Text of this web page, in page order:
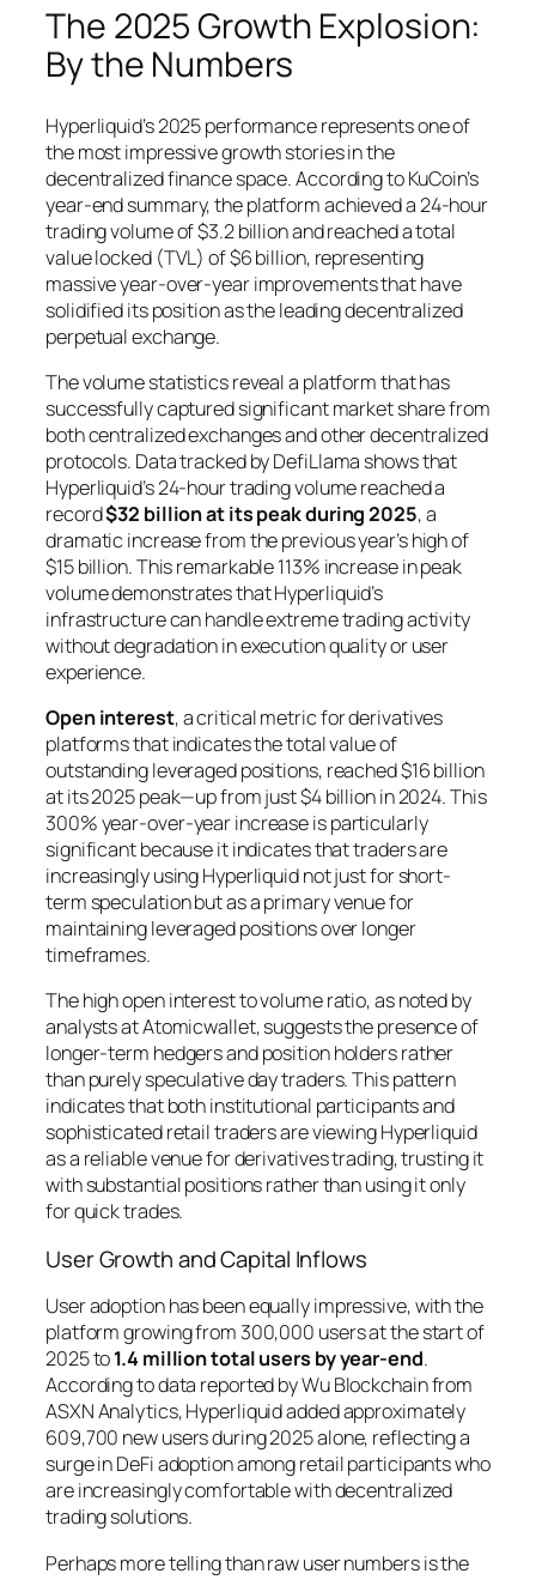
The 2025 Growth Explosion:
By the Numbers
Hyperliquid’s 2025 performance represents one of
the most impressive growth stories in the
decentralized finance space. According to KuCoin’s
year-end summary, the platform achieved a 24-hour
trading volume of $3.2 billion and reached a total
value locked (TVL) of $6 billion, representing
massive year-over-year improvements that have
solidified its position as the leading decentralized
perpetual exchange.
The volume statistics reveal a platform that has
successfully captured significant market share from
both centralized exchanges and other decentralized
protocols. Data tracked by DefiLlama shows that
Hyperliquid’s 24-hour trading volume reached a
record$32 billion at its peak during 2025, a
dramatic increase from the previous year’s high of
$15 billion. This remarkable 113% increase in peak
volume demonstrates that Hyperliquid’s
infrastructure can handle extreme trading activity
without degradation in execution quality or user
experience.
Open interest, a critical metric for derivatives
platforms that indicates the total value of
outstanding leveraged positions, reached $16 billion
at its 2025 peak—up from just $4 billion in 2024. This
300% year-over-year increase is particularly
significant because it indicates that traders are
increasingly using Hyperliquid not just for short-
term speculation but as a primary venue for
maintaining leveraged positions over longer
timeframes.
The high open interest to volume ratio, as noted by
analysts at Atomicwallet, suggests the presence of
longer-term hedgers and position holders rather
than purely speculative day traders. This pattern
indicates that both institutional participants and
sophisticated retail traders are viewing Hyperliquid
as a reliable venue for derivatives trading, trusting it
with substantial positions rather than using it only
for quick trades.
User Growth and Capital Inflows
User adoption has been equally impressive, with the
platform growing from 300,000 users at the start of
2025 to1.4 million total users by year-end.
According to data reported by Wu Blockchain from
ASXN Analytics, Hyperliquid added approximately
609,700 new users during 2025 alone, reflecting a
surge in DeFi adoption among retail participants who
are increasingly comfortable with decentralized
trading solutions.
Perhaps more telling than raw user numbers is the